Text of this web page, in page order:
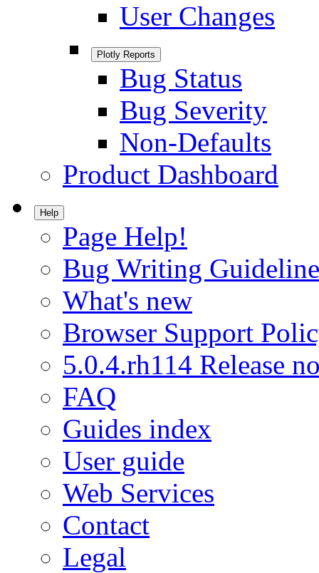
User Changes
Plotly Reports
Bug Status
Bug Severity
Non-Defaults
Product Dashboard
Help
Page Help!
Bug Writing
What's new
Browser Support
5.0.4.rh114 Release
FAQ
Guides index
User guide
Web Services
Contact
Legal